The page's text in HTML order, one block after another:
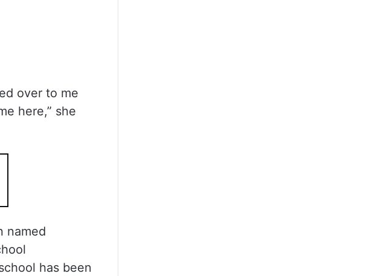
over to me
here,” she
named
has been